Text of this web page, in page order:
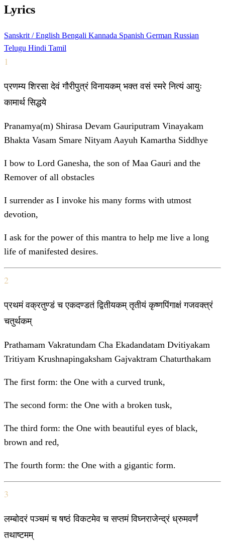
Lyrics
Sanskrit / English Bengali Kannada Spanish German Russian
Telugu Hindi Tamil
1
प्रणम्य शिरसा देवं गौरीपुत्रं विनायकम् भक्त वसं स्मरे नित्यं आयुः
कामार्थ सिद्धये
Pranamya(m) Shirasa Devam Gauriputram Vinayakam
Bhakta Vasam Smare Nityam Aayuh Kamartha Siddhye
I bow to Lord Ganesha, the son of Maa Gauri and the
Remover of all obstacles
I surrender as I invoke his many forms with utmost
devotion,
I ask for the power of this mantra to help me live a long
life of manifested desires.
2
प्रथमं वक्रतुण्डं च एकदण्डतं द्वितीयकम् तृतीयं कृष्णपिंगाक्षं गजवक्त्रं
चतुर्थकम्
Prathamam Vakratundam Cha Ekadandatam Dvitiyakam
Tritiyam Krushnapingaksham Gajvaktram Chaturthakam
The first form: the One with a curved trunk,
The second form: the One with a broken tusk,
The third form: the One with beautiful eyes of black,
brown and red,
The fourth form: the One with a gigantic form.
3
लम्बोदरं पञ्चमं च षष्ठं विकटमेव च सप्तमं विघ्नराजेन्द्रं ध्रुमवर्णं
तथाष्टमम्